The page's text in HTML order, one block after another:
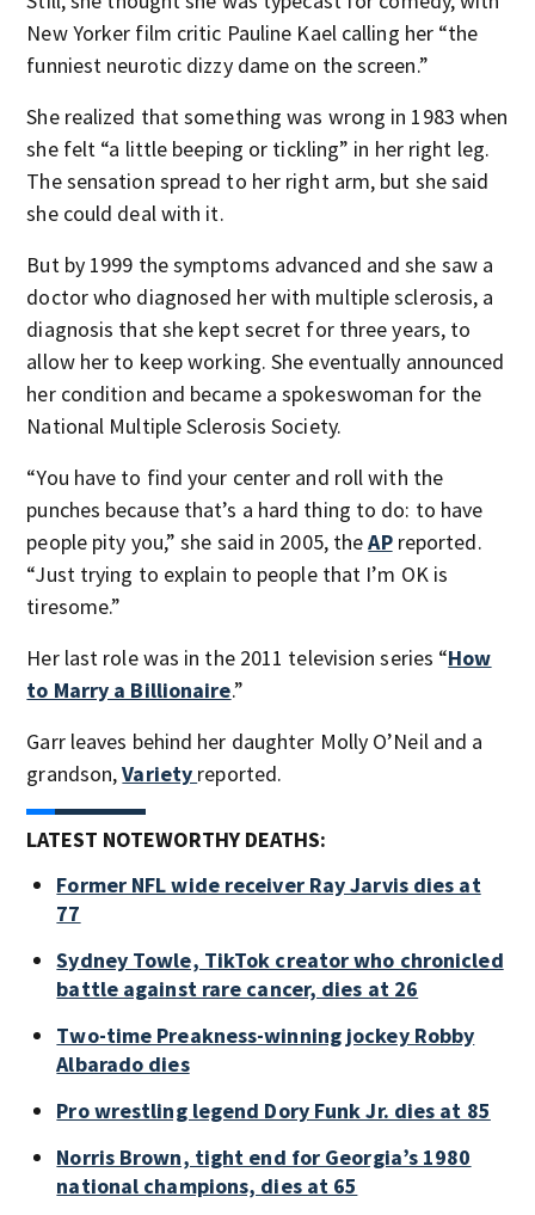
New Yorker film critic Pauline Kael calling her “the
funniest neurotic dizzy dame on the screen.”
She realized that something was wrong in 1983 when
she felt “a little beeping or tickling” in her right leg.
The sensation spread to her right arm, but she said
she could deal with it.
But by 1999 the symptoms advanced and she saw a
doctor who diagnosed her with multiple sclerosis, a
diagnosis that she kept secret for three years, to
allow her to keep working. She eventually announced
her condition and became a spokeswoman for the
National Multiple Sclerosis Society.
“You have to find your center and roll with the
punches because that’s a hard thing to do: to have
people pity you,” she said in 2005, theAPreported.
“Just trying to explain to people that I’m OK is
tiresome.”
Her last role was in the 2011 television series “How
to Marry a Billionaire.”
Garr leaves behind her daughter Molly O’Neil and a
grandson,Variety reported.
LATEST NOTEWORTHY DEATHS:
Former NFL wide receiver Ray Jarvis dies at
77
Sydney Towle, TikTok creator who chronicled
battle against rare cancer, dies at 26
Two-time Preakness-winning jockey Robby
Albarado dies
Pro wrestling legend Dory Funk Jr. dies at 85
Norris Brown, tight end for Georgia’s 1980
national champions, dies at 65